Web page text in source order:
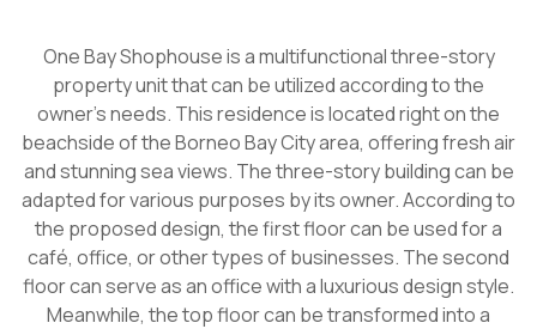
One Bay Shophouse is a multifunctional three-story
property unit that can be utilized according to the
owner's needs. This residence is located right on the
beachside of the Borneo Bay City area, offering fresh air
and stunning sea views. The three-story building can be
adapted for various purposes by its owner. According to
the proposed design, the first floor can be used for a
café, office, or other types of businesses. The second
floor can serve as an office with a luxurious design style.
Meanwhile, the top floor can be transformed into a